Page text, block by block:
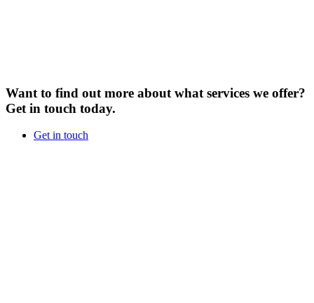
Want to find out more about what services we offer?
Get in touch today.
Get in touch